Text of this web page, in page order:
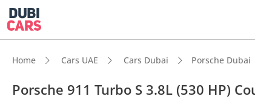
Home Cars UAE Cars Dubai Porsche Dubai
Porsche 911 Turbo S 3.8L (530 HP)